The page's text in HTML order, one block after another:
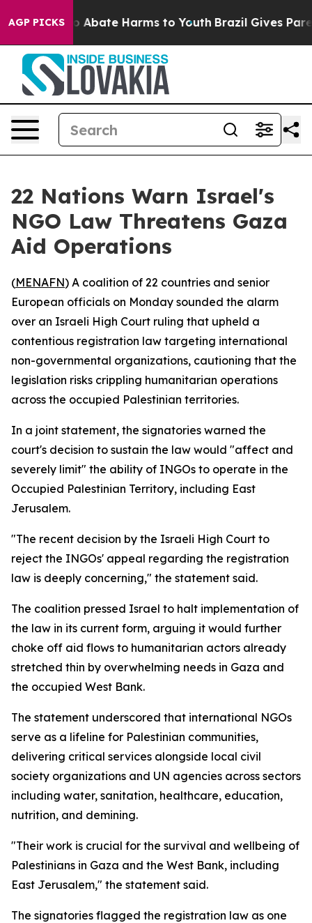
AGP PICKS
Fund to Abate Harms to Youth Brazil Gives
22 Nations Warn Israel's
NGO Law Threatens Gaza
Aid Operations
(MENAFN) A coalition of 22 countries and senior
European officials on Monday sounded the alarm
over an Israeli High Court ruling that upheld a
contentious registration law targeting international
non-governmental organizations, cautioning that the
legislation risks crippling humanitarian operations
across the occupied Palestinian territories.
In a joint statement, the signatories warned the
court's decision to sustain the law would "affect and
severely limit" the ability of INGOs to operate in the
Occupied Palestinian Territory, including East
Jerusalem.
"The recent decision by the Israeli High Court to
reject the INGOs' appeal regarding the registration
law is deeply concerning," the statement said.
The coalition pressed Israel to halt implementation of
the law in its current form, arguing it would further
choke off aid flows to humanitarian actors already
stretched thin by overwhelming needs in Gaza and
the occupied West Bank.
The statement underscored that international NGOs
serve as a lifeline for Palestinian communities,
delivering critical services alongside local civil
society organizations and UN agencies across sectors
including water, sanitation, healthcare, education,
nutrition, and demining.
"Their work is crucial for the survival and wellbeing of
Palestinians in Gaza and the West Bank, including
East Jerusalem," the statement said.
The signatories flagged the registration law as one